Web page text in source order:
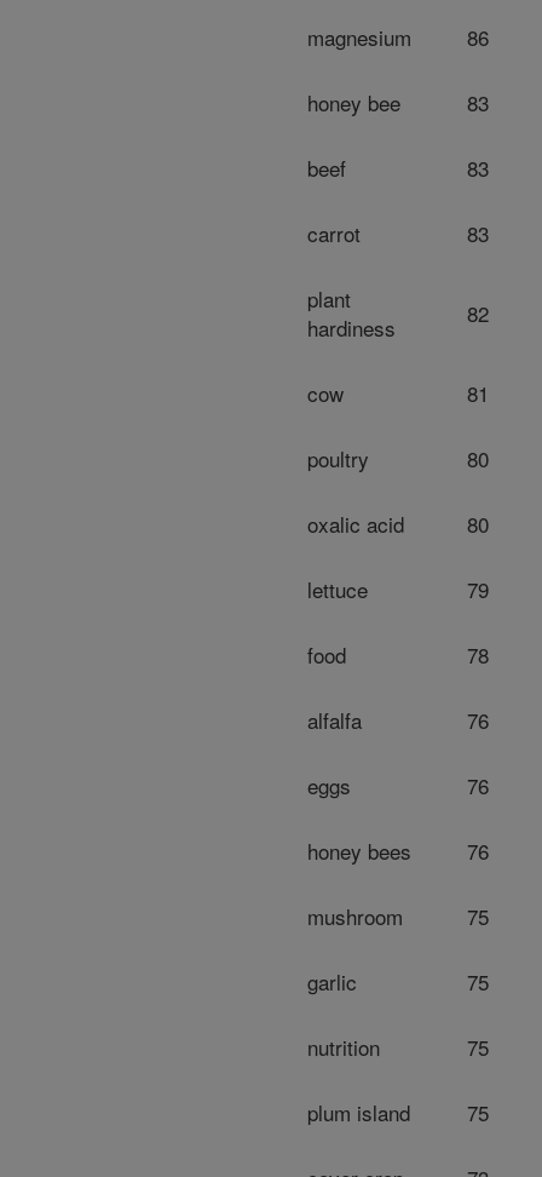
magnesium 86
honey bee 83
beef 83
carrot 83
plant
hardiness
82
cow 81
poultry 80
oxalic acid 80
lettuce 79
food 78
alfalfa 76
eggs 76
honey bees 76
mushroom 75
garlic 75
nutrition 75
plum island 75